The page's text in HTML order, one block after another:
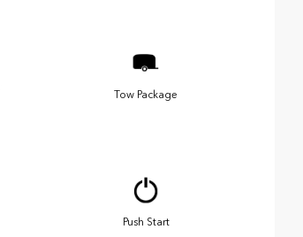
Tow Package
Push Start